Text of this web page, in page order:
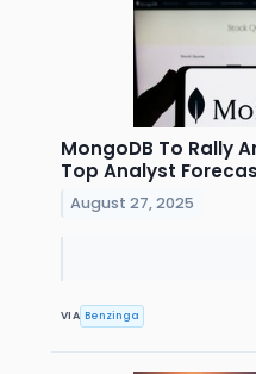
MongoDB To Rally
Top Analyst
August 27, 2025
VIA Benzinga